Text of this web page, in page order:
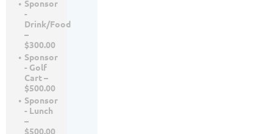
Sponsor
-
Drink/Food
–
$300.00
Sponsor
- Golf
Cart –
$500.00
Sponsor
- Lunch
–
$500.00